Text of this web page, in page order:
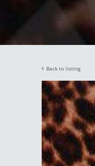
Back to listing